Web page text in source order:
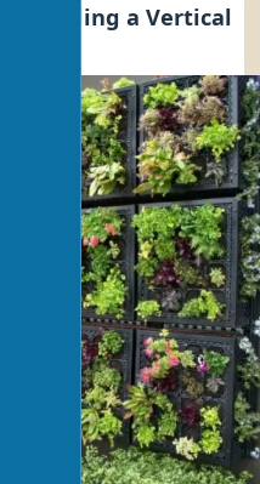
Installing a Vertical